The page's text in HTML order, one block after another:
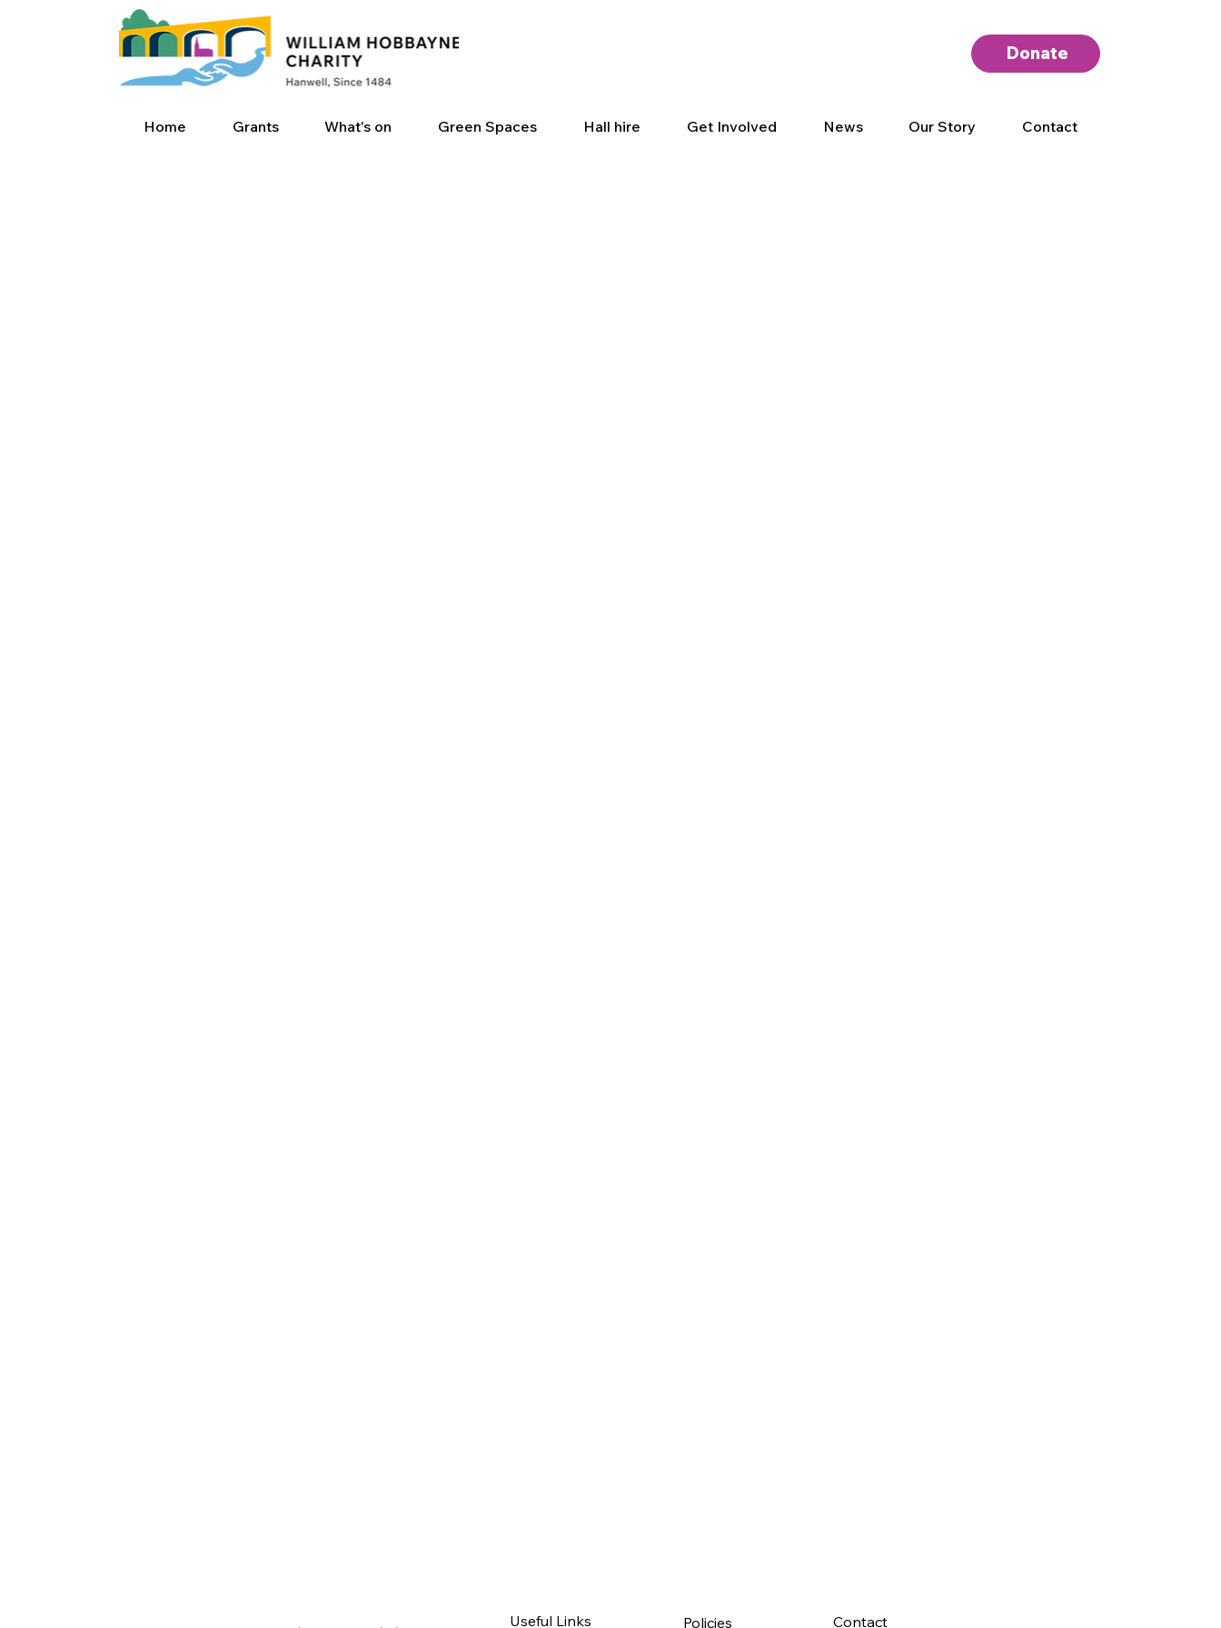
Donate
Home Grants What's on Green Spaces Hall hire Get Involved News Our Story Contact
Useful Links Policies Contact